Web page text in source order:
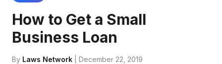
How to Get a Small
Business Loan
By Laws Network | December 22, 2019